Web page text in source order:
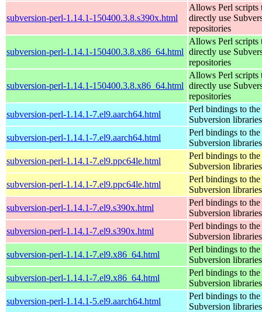
subversion-perl-1.14.1-150400.3.8.s390x.html
Allows Perl scripts
directly use
repositories
subversion-perl-1.14.1-150400.3.8.x86_64.html
Allows Perl scripts
directly use
repositories
subversion-perl-1.14.1-150400.3.8.x86_64.html
Allows Perl scripts
directly use
repositories
subversion-perl-1.14.1-7.el9.aarch64.html
Perl bindings to the
Subversion libraries
subversion-perl-1.14.1-7.el9.aarch64.html
Perl bindings to the
Subversion libraries
subversion-perl-1.14.1-7.el9.ppc64le.html
Perl bindings to the
Subversion libraries
subversion-perl-1.14.1-7.el9.ppc64le.html
Perl bindings to the
Subversion libraries
subversion-perl-1.14.1-7.el9.s390x.html
Perl bindings to the
Subversion libraries
subversion-perl-1.14.1-7.el9.s390x.html
Perl bindings to the
Subversion libraries
subversion-perl-1.14.1-7.el9.x86_64.html
Perl bindings to the
Subversion libraries
subversion-perl-1.14.1-7.el9.x86_64.html
Perl bindings to the
Subversion libraries
subversion-perl-1.14.1-5.el9.aarch64.html
Perl bindings to the
Subversion libraries